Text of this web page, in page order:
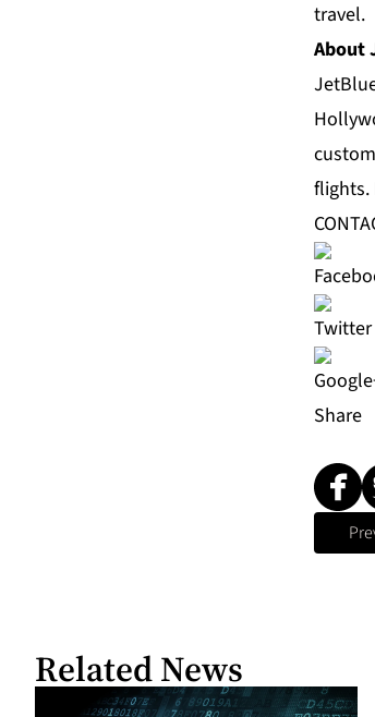
travel.
About
flights.
Share
Related News